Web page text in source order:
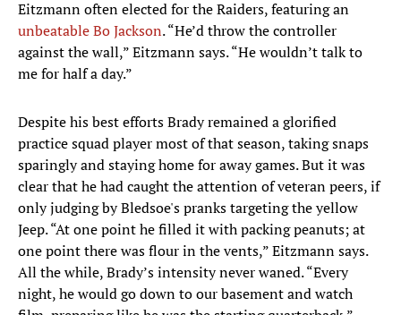
Eitzmann often elected for the Raiders, featuring an
unbeatable Bo Jackson. “He’d throw the controller
against the wall,” Eitzmann says. “He wouldn’t talk to
me for half a day.”
Despite his best efforts Brady remained a glorified
practice squad player most of that season, taking snaps
sparingly and staying home for away games. But it was
clear that he had caught the attention of veteran peers, if
only judging by Bledsoe's pranks targeting the yellow
Jeep. “At one point he filled it with packing peanuts; at
one point there was flour in the vents,” Eitzmann says.
All the while, Brady’s intensity never waned. “Every
night, he would go down to our basement and watch